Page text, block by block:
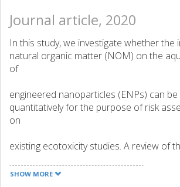
Journal article, 2020
In this study, we investigate whether the
natural organic matter (NOM) on the
of
engineered nanoparticles (ENPs) can
quantitatively for the purpose of risk
on
existing ecotoxicity studies. A review of
of
SHOW MORE